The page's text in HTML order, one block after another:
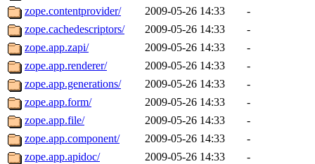
zope.contentprovider/
2009-05-26 14:33
-
zope.cachedescriptors/
2009-05-26 14:33
-
zope.app.zapi/
2009-05-26 14:33
-
zope.app.renderer/
2009-05-26 14:33
-
zope.app.generations/
2009-05-26 14:33
-
zope.app.form/
2009-05-26 14:33
-
zope.app.file/
2009-05-26 14:33
-
zope.app.component/
2009-05-26 14:33
-
zope.app.apidoc/
2009-05-26 14:33
-